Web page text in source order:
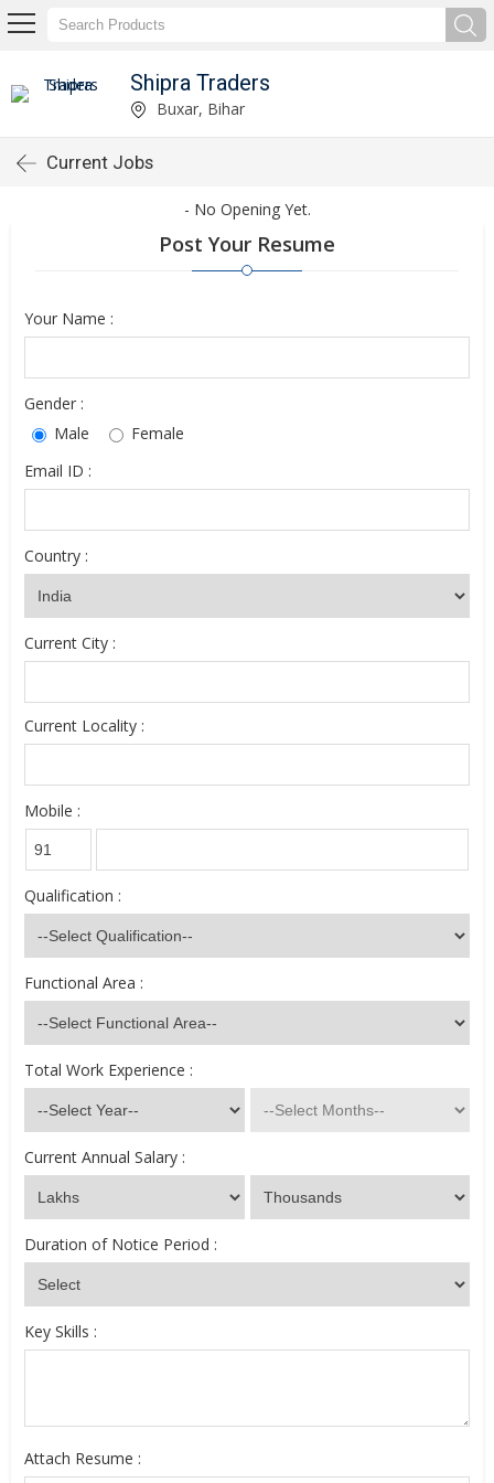
Shipra Traders
Buxar, Bihar
Current Jobs
- No Opening Yet.
Post Your Resume
Your Name :
Gender :
Male
Female
Email ID :
Country :
Current City :
Current Locality :
Mobile :
Qualification :
Functional Area :
Total Work Experience :
Current Annual Salary :
Duration of Notice Period :
Key Skills :
Attach Resume :